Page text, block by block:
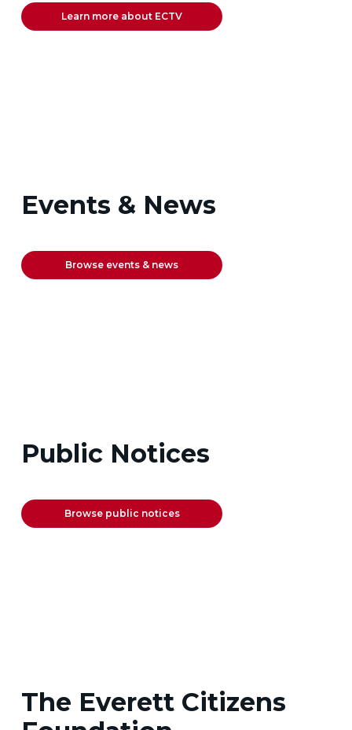
Learn more about ECTV
Events & News
Browse events & news
Public Notices
Browse public notices
The Everett Citizens